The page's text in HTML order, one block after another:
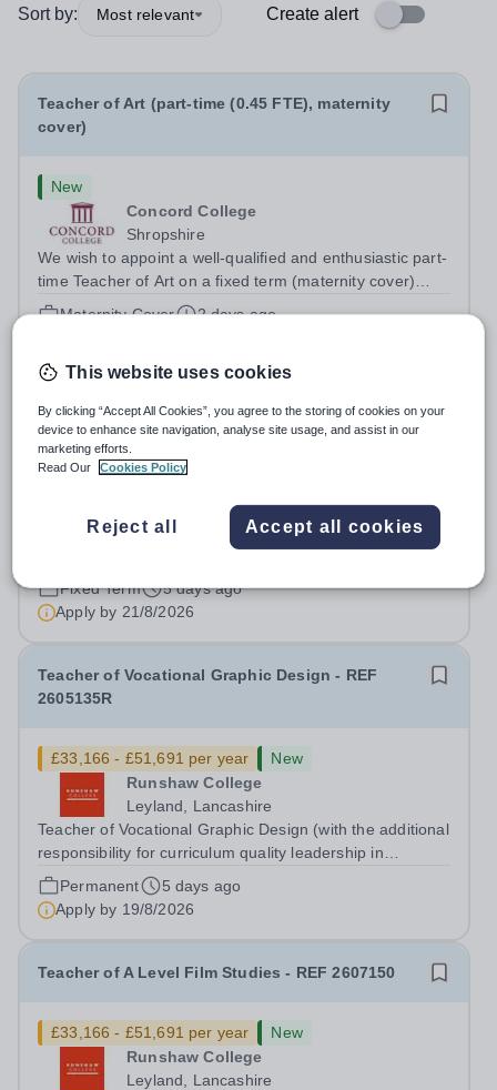
Sort by: Most relevant Create alert
Teacher of Art (part-time (0.45 FTE), maternity
cover)
New
Concord College
Shropshire
We wish to appoint a well-qualified and enthusiastic part-
time Teacher of Art on a fixed term (maternity cover)
basis. The successful candidate will have a high-quality
Maternity Cover
2 days ago
New
Abu Dhabi, United Arab Emirates
THE VACANCY Due to the continued growth and
strategic development of our Creative Arts provision,
an exceptional Art Teacher to join the School in
December 2026. We are seeking a teacher...
Fixed Term
5 days ago
Apply by 21/8/2026
Teacher of Vocational Graphic Design - REF
2605135R
£33,166 - £51,691 per year
New
Runshaw College
Leyland, Lancashire
Teacher of Vocational Graphic Design (with the additional
responsibility for curriculum quality leadership in
vocational arts subject) - REF 2605135R Up to £51,691
p.a., plus Additional Responsibility Allowance of £4,679
p.a. We offer a...
Permanent
5 days ago
Apply by 19/8/2026
Teacher of A Level Film Studies - REF 2607150
£33,166 - £51,691 per year
New
Runshaw College
Leyland, Lancashire
This website uses cookies
By clicking “Accept All Cookies”, you agree to the storing of cookies on your
device to enhance site navigation, analyse site usage, and assist in our
marketing efforts.
Read Our
Cookies Policy
Reject all Accept all cookies